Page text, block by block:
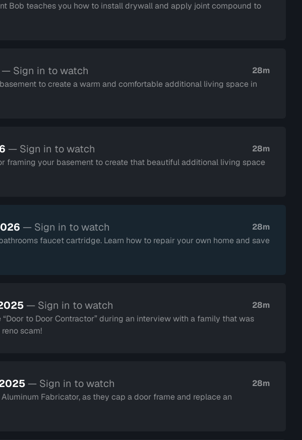
Bob teaches you how to install drywall and apply joint compound to
— Sign in to watch
28m
to create a warm and comfortable additional living space in
— Sign in to watch
28m
framing your basement to create that beautiful additional living space
— Sign in to watch
28m
faucet cartridge. Learn how to repair your own home and save
— Sign in to watch
28m
to Door Contractor” during an interview with a family that was
scam!
— Sign in to watch
28m
Fabricator, as they cap a door frame and replace an